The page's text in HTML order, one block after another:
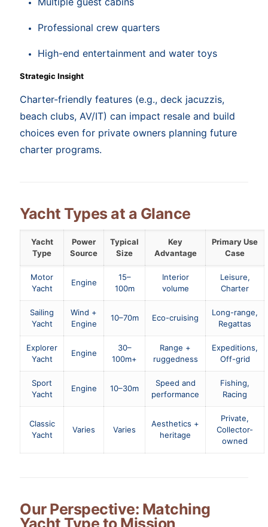
Professional crew quarters
High-end entertainment and water toys
Strategic Insight
Charter-friendly features (e.g., deck jacuzzis,
beach clubs, AV/IT) can impact resale and build
choices even for private owners planning future
charter programs.
Yacht Types at a Glance
Yacht
Type
Power
Source
Typical
Size
Key
Advantage
Primary Use
Case
Motor
Yacht
Engine
15–
100m
Interior
volume
Leisure,
Charter
Sailing
Yacht
Wind +
Engine
10–70m Eco-cruising
Long-range,
Regattas
Explorer
Yacht
Engine
30–
100m+
Range +
ruggedness
Expeditions,
Off-grid
Sport
Yacht
Engine 10–30m
Speed and
performance
Fishing,
Racing
Classic
Yacht
Varies Varies
Aesthetics +
heritage
Private,
Collector-
owned
Our Perspective: Matching